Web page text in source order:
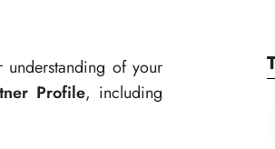
of your
Profile, including